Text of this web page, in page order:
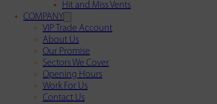
Hit and Miss Vents
COMPANY
VIP Trade Account
About Us
Our Promise
Sectors We Cover
Opening Hours
Work For Us
Contact Us